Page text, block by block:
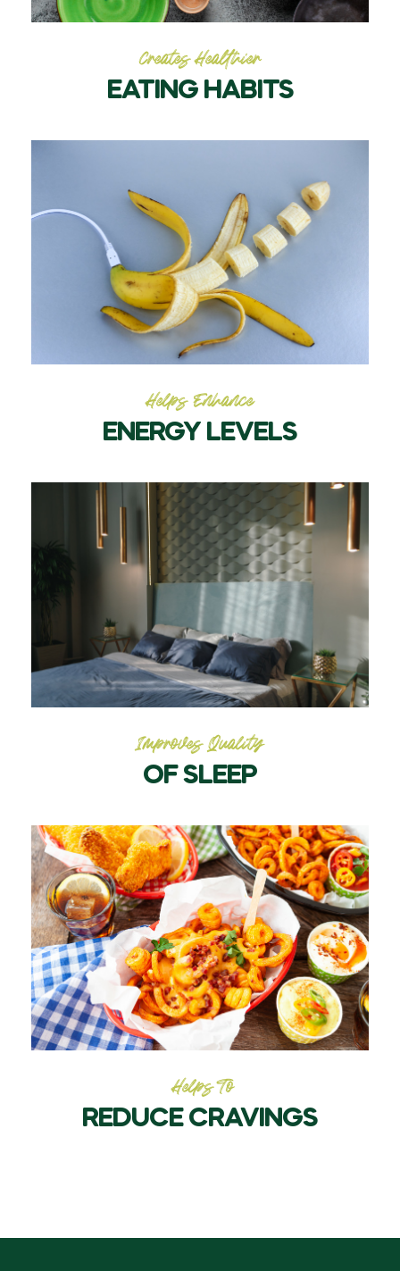
Creates Healthier
EATING HABITS
Helps Enhance
ENERGY LEVELS
Improves Quality
OF SLEEP
Helps To
REDUCE CRAVINGS